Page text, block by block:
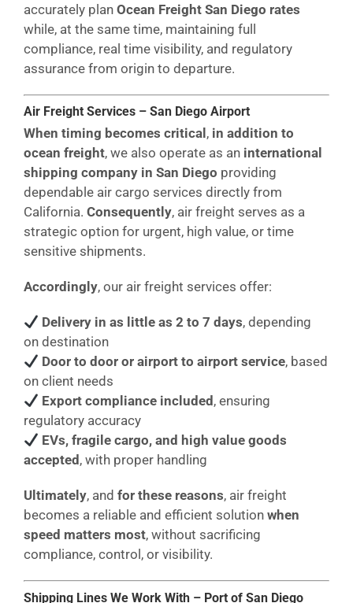
accurately plan Ocean Freight San Diego rates
while, at the same time, maintaining full
compliance, real time visibility, and regulatory
assurance from origin to departure.
Air Freight Services – San Diego Airport
When timing becomes critical , in addition to
ocean freight, we also operate as an international
shipping company in San Diego providing
dependable air cargo services directly from
California. Consequently, air freight serves as a
strategic option for urgent, high value, or time
sensitive shipments.
Accordingly, our air freight services offer:
Delivery in as little as 2 to 7 days, depending
on destination
Door to door or airport to airport service, based
on client needs
Export compliance included , ensuring
regulatory accuracy
EVs, fragile cargo, and high value goods
accepted , with proper handling
Ultimately, and for these reasons, air freight
becomes a reliable and efficient solution when
speed matters most, without sacrificing
compliance, control, or visibility.
Shipping Lines We Work With – Port of San Diego